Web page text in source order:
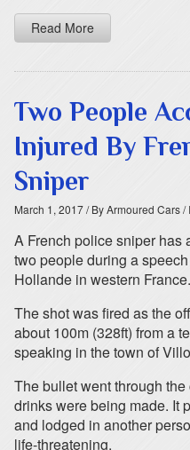
Read More
Two People
Injured By
Sniper
March 1, 2017/ By Armoured Cars/
A French police sniper has
two people during a
Hollande in western France.
The shot was fired as the
about 100m (328ft) from a
speaking in the town of
The bullet went through
drinks were being made. It
and lodged in another
life-threatening.